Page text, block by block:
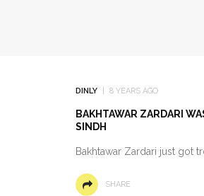
DINLY 8 YEARS AGO
BAKHTAWAR ZARDARI
SINDH
Bakhtawar Zardari just got
SHARE